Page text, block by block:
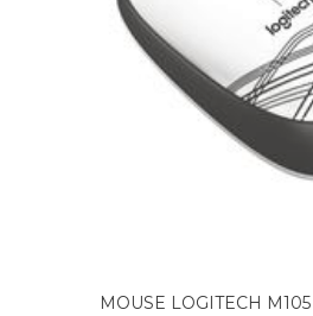
MOUSE LOGITECH